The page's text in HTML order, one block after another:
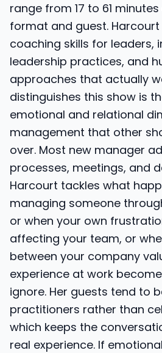
range from 17 to 61
format and guest.
coaching skills for leaders,
leadership practices, and
approaches that actually
distinguishes this show is
emotional and relational
management that other
over. Most new manager
processes, meetings, and
Harcourt tackles what
managing someone
or when your own
affecting your team, or
between your company
experience at work
ignore. Her guests tend to
practitioners rather than
which keeps the
real experience. If